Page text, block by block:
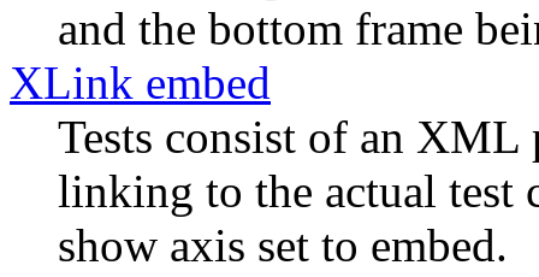
and the bottom frame
XLink embed
Tests consist of an XML
linking to the actual test
show axis set to embed.